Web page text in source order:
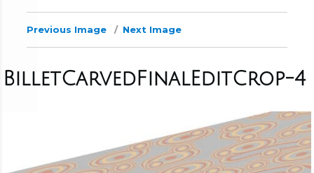
Previous Image Next Image
BilletCarvedFinalEditCrop-4